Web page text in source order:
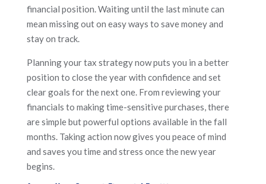
financial position. Waiting until the last minute can
mean missing out on easy ways to save money and
stay on track.
Planning your tax strategy now puts you in a better
position to close the year with confidence and set
clear goals for the next one. From reviewing your
financials to making time-sensitive purchases, there
are simple but powerful options available in the fall
months. Taking action now gives you peace of mind
and saves you time and stress once the new year
begins.